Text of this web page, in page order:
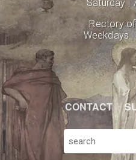
Saturday |
Rectory
Weekdays
CONTACT